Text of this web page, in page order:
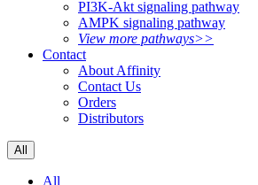
PI3K-Akt signaling pathway
AMPK signaling pathway
View more pathways>>
Contact
About Affinity
Contact Us
Orders
Distributors
All
All